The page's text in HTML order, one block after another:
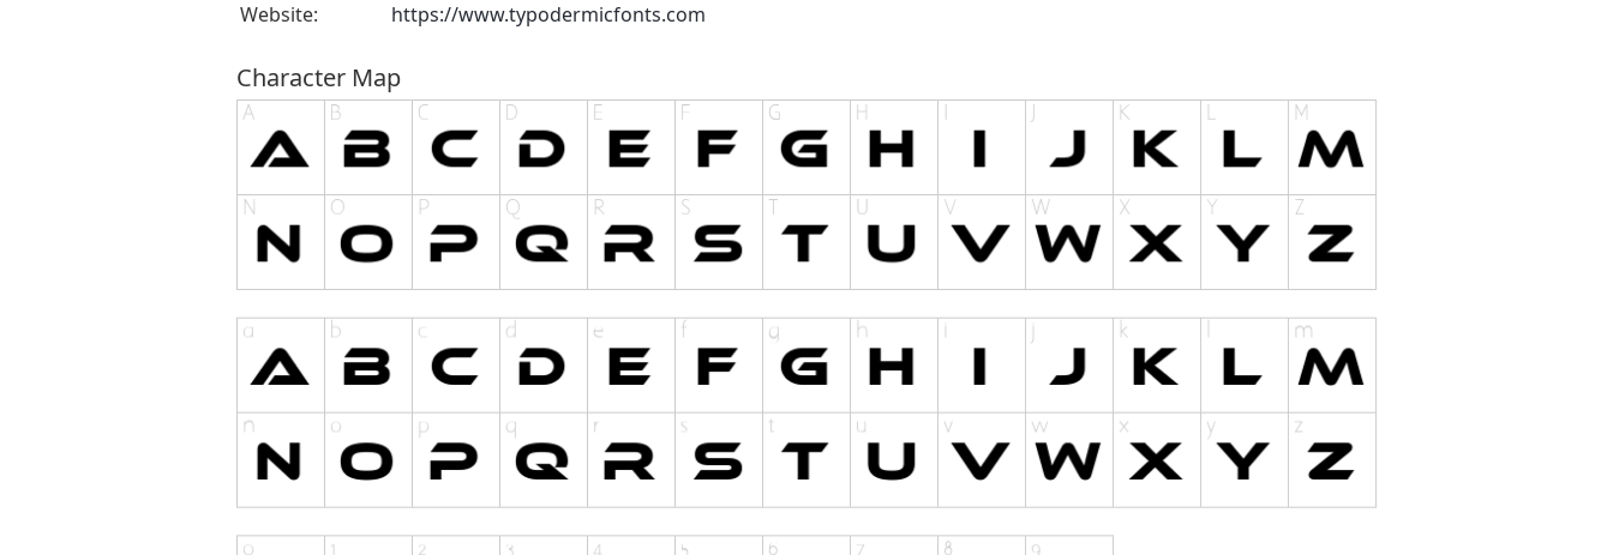
Website:
https://www.typodermicfonts.com
Character Map